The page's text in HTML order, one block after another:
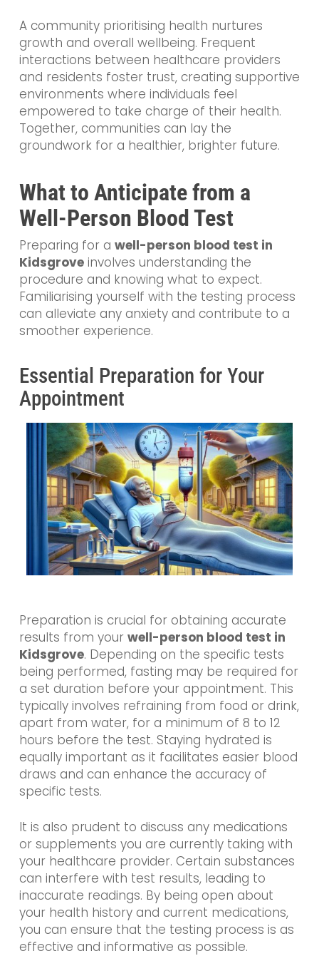
A community prioritising health nurtures
growth and overall wellbeing. Frequent
interactions between healthcare providers
and residents foster trust, creating supportive
environments where individuals feel
empowered to take charge of their health.
Together, communities can lay the
groundwork for a healthier, brighter future.
What to Anticipate from a
Well-Person Blood Test
Preparing for a well-person blood test in
Kidsgroveinvolves understanding the
procedure and knowing what to expect.
Familiarising yourself with the testing process
can alleviate any anxiety and contribute to a
smoother experience.
Essential Preparation for Your
Appointment
Preparation is crucial for obtaining accurate
results from your well-person blood test in
Kidsgrove. Depending on the specific tests
being performed, fasting may be required for
a set duration before your appointment. This
typically involves refraining from food or drink,
apart from water, for a minimum of 8 to 12
hours before the test. Staying hydrated is
equally important as it facilitates easier blood
draws and can enhance the accuracy of
specific tests.
It is also prudent to discuss any medications
or supplements you are currently taking with
your healthcare provider. Certain substances
can interfere with test results, leading to
inaccurate readings. By being open about
your health history and current medications,
you can ensure that the testing process is as
effective and informative as possible.